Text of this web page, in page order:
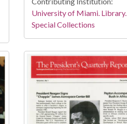
University of Miami. Library.
Special Collections